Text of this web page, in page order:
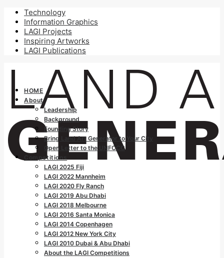
Technology
Information Graphics
LAGI Projects
Inspiring Artworks
LAGI Publications
HOME
About
Leadership
Background
Founding Story
Bring Land Art Generator to Your City
Open Letter to the UNFCCC
Competitions
LAGI 2025 Fiji
LAGI 2022 Mannheim
LAGI 2020 Fly Ranch
LAGI 2019 Abu Dhabi
LAGI 2018 Melbourne
LAGI 2016 Santa Monica
LAGI 2014 Copenhagen
LAGI 2012 New York City
LAGI 2010 Dubai & Abu Dhabi
About the LAGI Competitions